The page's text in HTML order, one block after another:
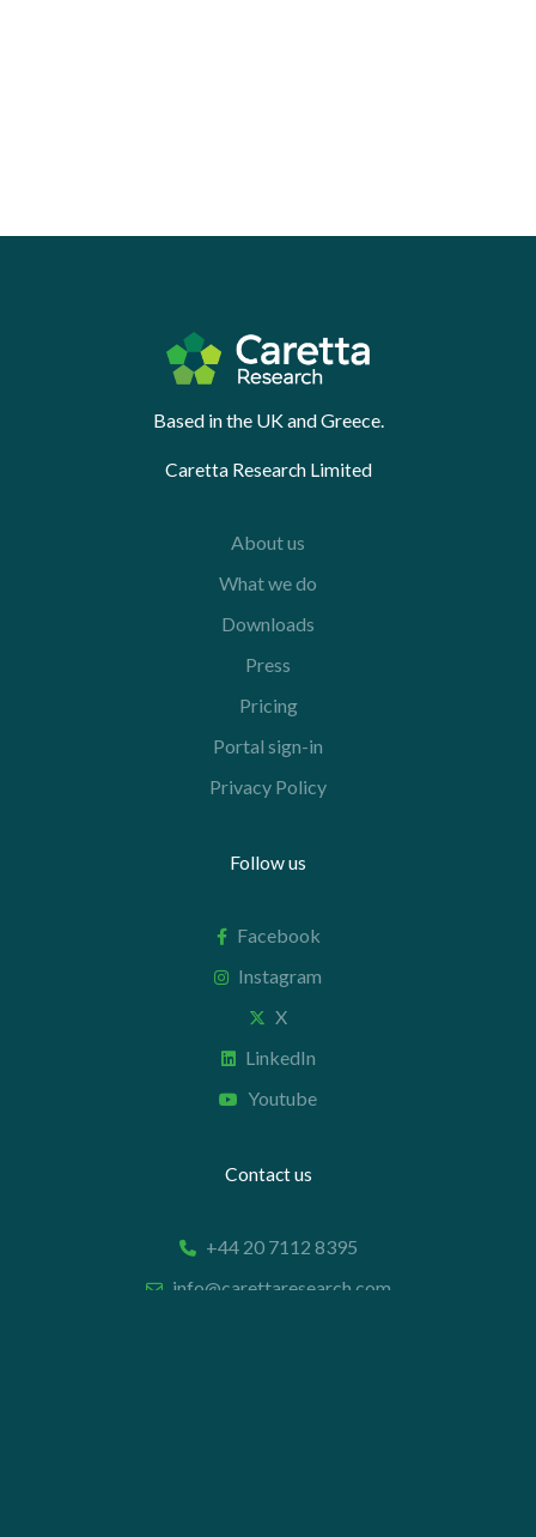
Based in the UK and Greece.
Caretta Research Limited
About us
What we do
Downloads
Press
Pricing
Portal sign-in
Privacy Policy
Follow us
Facebook
Instagram
X
LinkedIn
Youtube
Contact us
+44 20 7112 8395
info@carettaresearch.com